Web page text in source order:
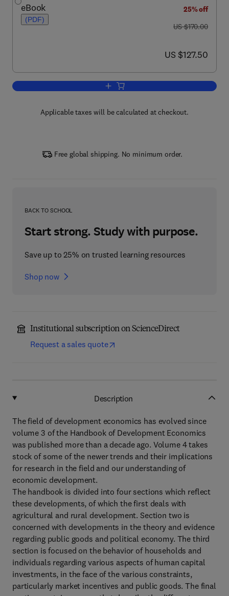
eBook
(PDF)
25% off
was US $170.00
US $170.00
now US $127.50
US $127.50
Add to cart, Handbook of
Applicable taxes will be calculated at checkout.
Free global shipping. No minimum order.
BACK TO SCHOOL
Start strong. Study with purpose.
Save up to 25% on trusted learning resources
Shop now
Institutional subscription on ScienceDirect
Request a sales quote
Description
The field of development economics has evolved since
volume 3 of the Handbook of Development Economics
was published more than a decade ago. Volume 4 takes
stock of some of the newer trends and their implications
for research in the field and our understanding of
economic development.
The handbook is divided into four sections which reflect
these developments, of which the first deals with
agricultural and rural development. Section two is
concerned with developments in the theory and evidence
regarding public goods and political economy. The third
section is focused on the behavior of households and
individuals regarding various aspects of human capital
investments, in the face of the various constraints,
particularly market incentives and public goods. The final